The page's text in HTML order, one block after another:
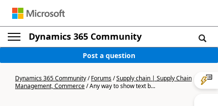
Dynamics 365 Community
Post a question
Dynamics 365 Community/Forums/Supply chain | Supply Chain
Management, Commerce/Any way to show text b...